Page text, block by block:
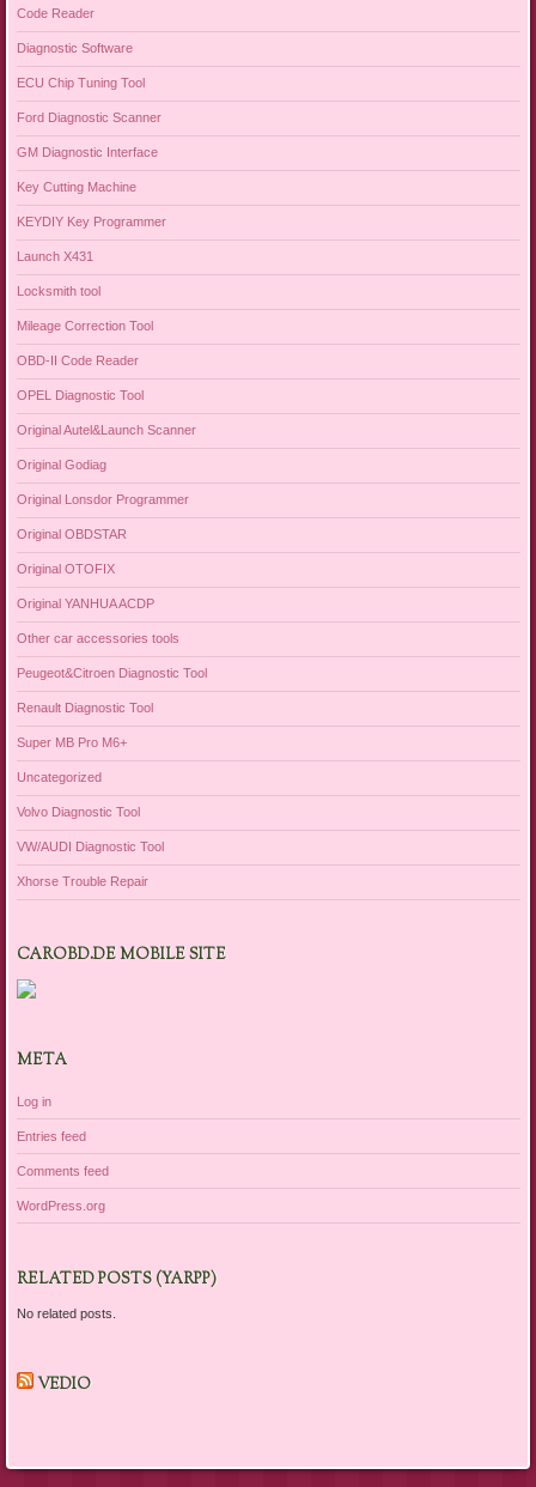
Code Reader
Diagnostic Software
ECU Chip Tuning Tool
Ford Diagnostic Scanner
GM Diagnostic Interface
Key Cutting Machine
KEYDIY Key Programmer
Launch X431
Locksmith tool
Mileage Correction Tool
OBD-II Code Reader
OPEL Diagnostic Tool
Original Autel&Launch Scanner
Original Godiag
Original Lonsdor Programmer
Original OBDSTAR
Original OTOFIX
Original YANHUA ACDP
Other car accessories tools
Peugeot&Citroen Diagnostic Tool
Renault Diagnostic Tool
Super MB Pro M6+
Uncategorized
Volvo Diagnostic Tool
VW/AUDI Diagnostic Tool
Xhorse Trouble Repair
CAROBD.DE MOBILE SITE
META
Log in
Entries feed
Comments feed
WordPress.org
RELATED POSTS (YARPP)
No related posts.
VEDIO